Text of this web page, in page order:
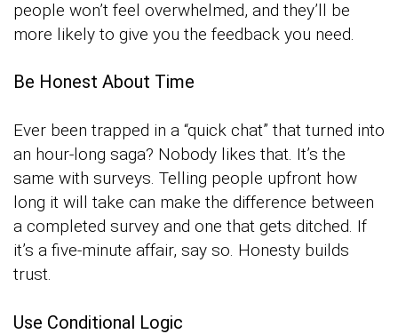
people won’t feel overwhelmed, and they’ll be
more likely to give you the feedback you need.
Be Honest About Time
Ever been trapped in a “quick chat” that turned into
an hour-long saga? Nobody likes that. It’s the
same with surveys. Telling people upfront how
long it will take can make the difference between
a completed survey and one that gets ditched. If
it’s a five-minute affair, say so. Honesty builds
trust.
Use Conditional Logic